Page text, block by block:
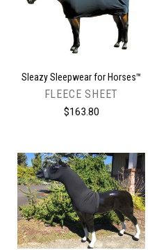
Sleazy Sleepwear for Horses™
FLEECE SHEET
$163.80